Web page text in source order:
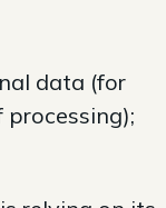
data (for